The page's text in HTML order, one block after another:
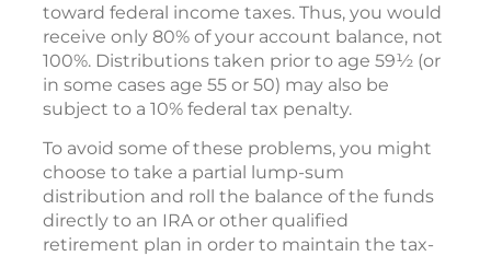
toward federal income taxes. Thus, you would
receive only 80% of your account balance, not
100%. Distributions taken prior to age 59½ (or
in some cases age 55 or 50) may also be
subject to a 10% federal tax penalty.
To avoid some of these problems, you might
choose to take a partial lump-sum
distribution and roll the balance of the funds
directly to an IRA or other qualified
retirement plan in order to maintain the tax-